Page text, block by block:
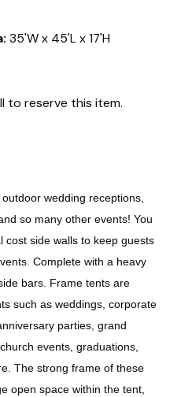
35'W x 45'L x 17'H
to reserve this item.
wedding receptions,
so many other events! You
side walls to keep guests
Complete with a heavy
bars. Frame tents are
such as weddings, corporate
parties, grand
events, graduations,
The strong frame of these
open space within the tent,